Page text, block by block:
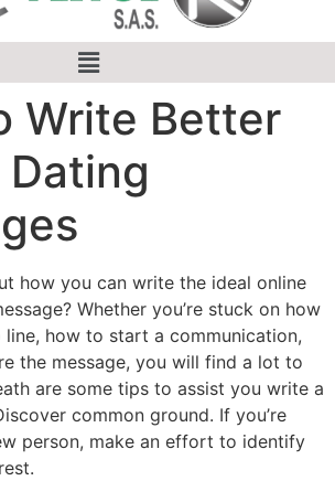
Write Better
how you can write the ideal online
Whether you’re stuck on how
how to start a communication,
the message, you will find a lot to
are some tips to assist you write a
common ground. If you’re
person, make an effort to identify